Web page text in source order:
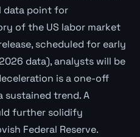
data point for
of the US labor market
scheduled for early
data), analysts will be
is a one-off
sustained trend. A
further solidify
Federal Reserve.